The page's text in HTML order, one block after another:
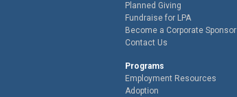
Planned Giving
Fundraise for LPA
Become a Corporate Sponsor
Contact Us
Programs
Employment Resources
Adoption